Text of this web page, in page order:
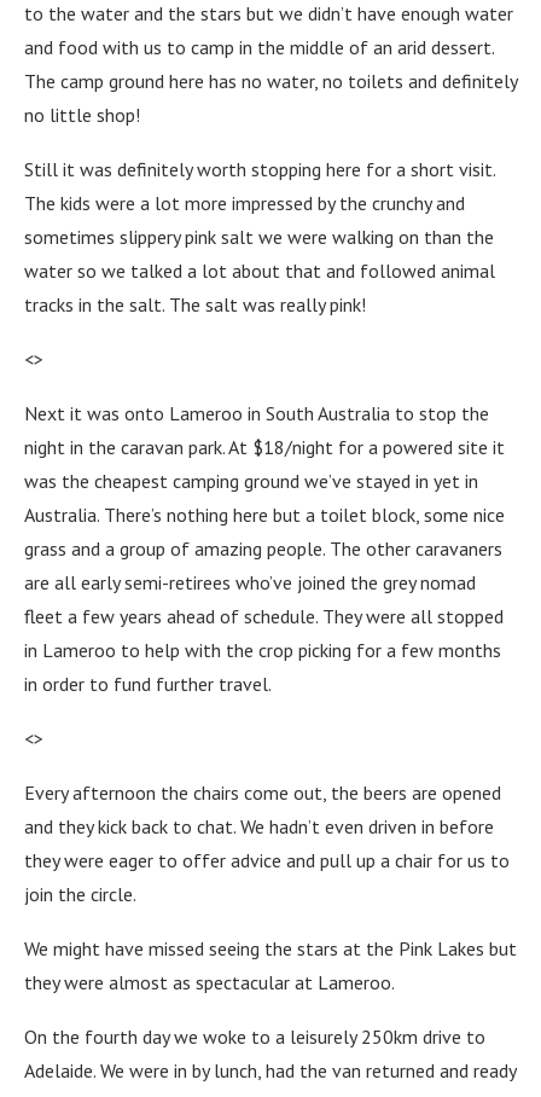
to the water and the stars but we didn’t have enough water
and food with us to camp in the middle of an arid dessert.
The camp ground here has no water, no toilets and definitely
no little shop!
Still it was definitely worth stopping here for a short visit.
The kids were a lot more impressed by the crunchy and
sometimes slippery pink salt we were walking on than the
water so we talked a lot about that and followed animal
tracks in the salt. The salt was really pink!
<>
Next it was onto Lameroo in South Australia to stop the
night in the caravan park. At $18/night for a powered site it
was the cheapest camping ground we’ve stayed in yet in
Australia. There’s nothing here but a toilet block, some nice
grass and a group of amazing people. The other caravaners
are all early semi-retirees who’ve joined the grey nomad
fleet a few years ahead of schedule. They were all stopped
in Lameroo to help with the crop picking for a few months
in order to fund further travel.
<>
Every afternoon the chairs come out, the beers are opened
and they kick back to chat. We hadn’t even driven in before
they were eager to offer advice and pull up a chair for us to
join the circle.
We might have missed seeing the stars at the Pink Lakes but
they were almost as spectacular at Lameroo.
On the fourth day we woke to a leisurely 250km drive to
Adelaide. We were in by lunch, had the van returned and ready